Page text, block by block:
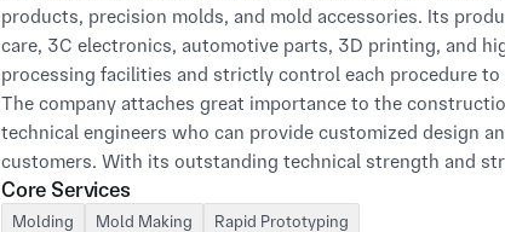
products, precision molds, and mold accessories. Its
care, 3C electronics, automotive parts, 3D printing, and
processing facilities and strictly control each procedure
The company attaches great importance to the
technical engineers who can provide customized design
customers. With its outstanding technical strength and
IATF16949 automotive industry management system
certification, UL certification, and has been awarded the
Core Services
Molding Mold Making Rapid Prototyping